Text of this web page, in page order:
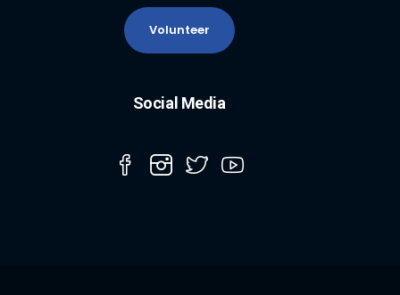
Volunteer
Social Media